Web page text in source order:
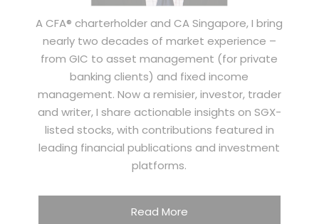
A CFA® charterholder and CA Singapore, I bring
nearly two decades of market experience –
from GIC to asset management (for private
banking clients) and fixed income
management. Now a remisier, investor, trader
and writer, I share actionable insights on SGX-
listed stocks, with contributions featured in
leading financial publications and investment
platforms.
Read More